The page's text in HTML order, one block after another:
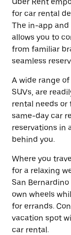
for car rental
The in-app and
allows you to
from familiar
seamless
A wide range
SUVs, are
rental needs or
same-day car
reservations in
behind you.
Where you
for a relaxing
San
own wheels
for errands.
vacation spot
car rental.